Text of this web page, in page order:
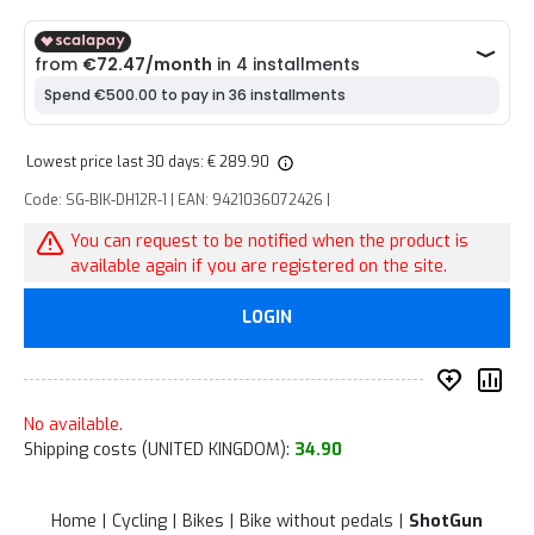
Lowest price last 30 days: € 289.90
Code: SG-BIK-DH12R-1 | EAN: 9421036072426 |
You can request to be notified when the product is
available again if you are registered on the site.
LOGIN
add
No available.
Shipping costs (UNITED KINGDOM): 34.90
Home Cycling Bikes Bike without pedals ShotGun